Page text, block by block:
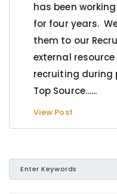
has been
for four years.
them to our
external
recruiting during
Top Source…...
View Post